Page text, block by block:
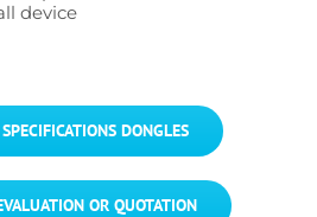
device
DONGLES
OR QUOTATION